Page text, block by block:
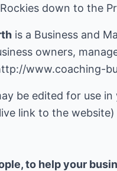
down to the
is a Business and
owners,
www.coaching-
be edited for use
link to the website)
to help your